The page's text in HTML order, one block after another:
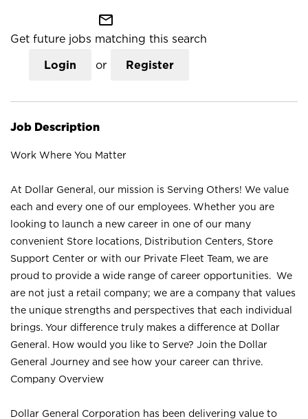
mail_outline
Get future jobs matching this search
Login or Register
Job Description
Work Where You Matter
At Dollar General, our mission is Serving Others! We value
each and every one of our employees. Whether you are
looking to launch a new career in one of our many
convenient Store locations, Distribution Centers, Store
Support Center or with our Private Fleet Team, we are
proud to provide a wide range of career opportunities. We
are not just a retail company; we are a company that values
the unique strengths and perspectives that each individual
brings. Your difference truly makes a difference at Dollar
General. How would you like to Serve? Join the Dollar
General Journey and see how your career can thrive.
Company Overview
Dollar General Corporation has been delivering value to